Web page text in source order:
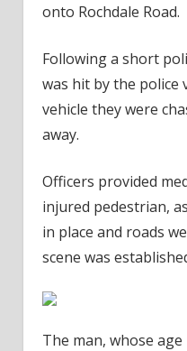
onto Rochdale Road.
Following a short
was hit by the police
vehicle they were
away.
Officers provided
injured pedestrian,
in place and roads
scene was
The man, whose